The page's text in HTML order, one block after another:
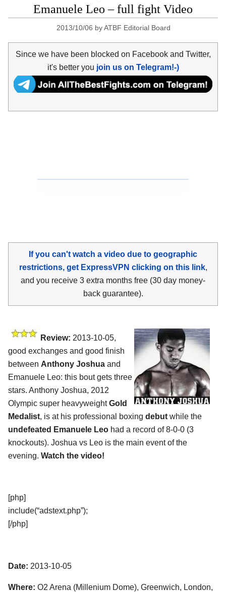
Emanuele Leo – full fight Video
2013/10/06 byATBF Editorial Board
Since we have been blocked on Facebook and Twitter,
it's better you join us on Telegram!-)
If you can't watch a video due to geographic
restrictions, get ExpressVPN clicking on this link,
and you receive 3 extra months free (30 day money-
back guarantee).
Review: 2013-10-05,
good exchanges and good finish
between Anthony Joshua and
Emanuele Leo: this bout gets three
stars. Anthony Joshua, 2012
Olympic super heavyweightGold
Medalist, is at his professional boxing debut while the
undefeated Emanuele Leo had a record of 8-0-0 (3
knockouts). Joshua vs Leo is the main event of the
evening. Watch the video!
[php]
include(“adstext.php”);
[/php]
Date: 2013-10-05
Where: O2 Arena (Millenium Dome), Greenwich, London,